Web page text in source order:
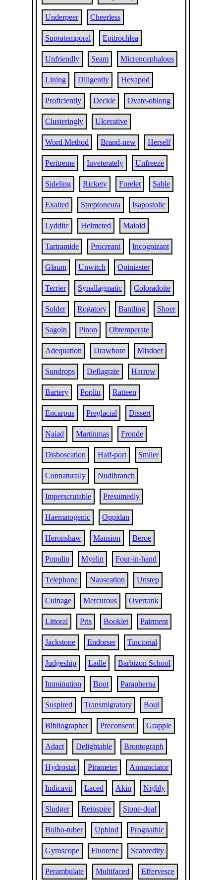
Underpeer Cheerless
Supratemporal Epitrochlea
Unfriendly Seam Micrencephalous
Lining Diligently Hexapod
Proficiently Deckle Ovate-oblong
Clusteringly Ulcerative
Word Method Brand-new Herself
Peritreme Inveterately Unfreeze
Sideling Rickety Forelet Sable
Exalted Streptoneura Isapostolic
Lyddite Helmeted Maioid
Tartramide Procreant Incognizant
Glaum Unwitch Opiniaster
Terrier Synallagmatic Coloradoite
Solder Rogatory Bantling Shoer
Sagoin Pinon Obtemperate
Adequation Drawbore Misdoer
Sundrops Deflagrate Harrow
Bartery Poplin Ratteen
Encarpus Preglacial Dissert
Naiad Martinmas Fronde
Disboscation Half-port Smiler
Connaturally Nudibranch
Imperscrutable Presumedly
Haematogenic Oppidan
Heronshaw Mansion Beroe
Populin Myelin Four-in-hand
Telephone Nauseation Unstep
Cuinage Mercurous Overrank
Littoral Pris Booklet Pairment
Jackstone Endorser Tinctorial
Judgeship Ladle Barbizon School
Imminution Boot Parapherna
Suspired Transmigratory Boul
Bibliographer Preconsent Grapple
Adact Delightable Brontograph
Hydrostat Pirameter Annunciator
Indicavit Laced Akin Nighly
Sludger Reinspire Stone-deaf
Bulbo-tuber Upbind Prognathic
Gyroscope Fluorene Scabredity
Perambulate Multifaced Effervesce